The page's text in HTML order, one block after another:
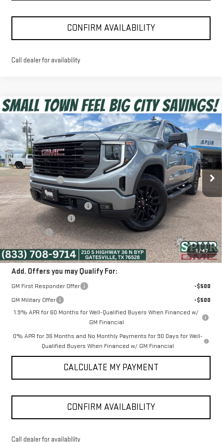
CONFIRM AVAILABILITY
Call dealer for availability
1 /47
NEW2026GMC SIERRA 1500ELEVATION
VIN:3GTPUCEK9TG371317Stock:G260577Model:TK10543
Courtesy Transportation Unit Ext. Int.
$47,225
SPUR PRICE
Less
MSRP:
$56,600
Dealer Discount:
-$6,100
Discounted Price:
$50,500
Dealer Documentation Fee
+$225
Purchase Allowance
-$1,750
Bonus Cash
-$1,750
SPUR PRICE:
$47,225
Add. Offers you may Qualify For:
GM First Responder Offer
-$500
GM Military Offer
-$500
1.9% APR for 60 Months for Well-Qualified Buyers When Financed w/
GM Financial
0% APR for 36 Months and No Monthly Payments for 90 Days for Well-
Qualified Buyers When Financed w/ GM Financial
CALCULATE MY PAYMENT
CONFIRM AVAILABILITY
Call dealer for availability
Compare Vehicle